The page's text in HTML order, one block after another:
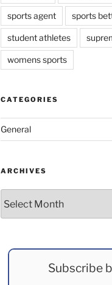
sports agent sports
student athletes
womens sports
CATEGORIES
General
ARCHIVES
Subscribe